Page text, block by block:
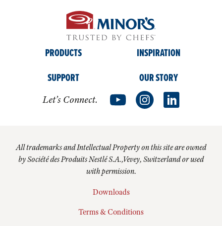
PRODUCTS
INSPIRATION
SUPPORT
OUR STORY
Let’s Connect.
All trademarks and Intellectual Property on this site are owned
by Société des Produits Nestlé S.A.,Vevey, Switzerland or used
with permission.
Downloads
Terms & Conditions